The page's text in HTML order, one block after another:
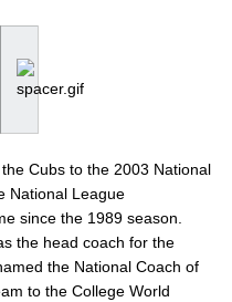
Cubs to the 2003 National
National League
since the 1989 season.
the head coach for the
the National Coach of
to the College World